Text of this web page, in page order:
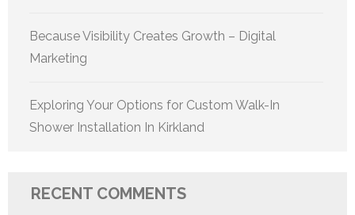
Because Visibility Creates Growth – Digital
Marketing
Exploring Your Options for Custom Walk-In
Shower Installation In Kirkland
RECENT COMMENTS